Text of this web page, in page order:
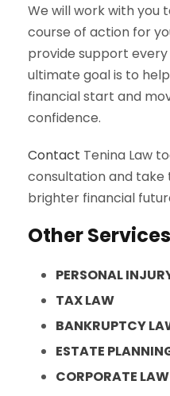
We will work with you
course of action for
provide support
ultimate goal is to
financial start and
confidence.
Contact Tenina Law
consultation and
brighter financial
Other
PERSONAL
TAX LAW
BANKRUPTCY
ESTATE
CORPORATE LAW